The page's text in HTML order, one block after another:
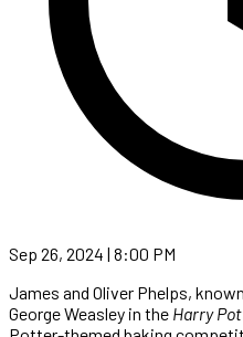
Sep 26, 2024 | 8:00 PM
James and Oliver Phelps,
George Weasley in the Harry